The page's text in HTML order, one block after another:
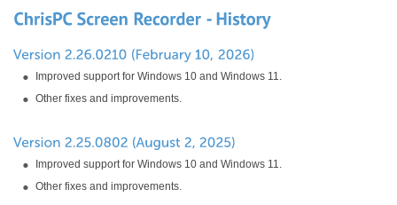
Improved support for Windows 10 and Windows 11.
Other fixes and improvements.
Improved support for Windows 10 and Windows 11.
Other fixes and improvements.